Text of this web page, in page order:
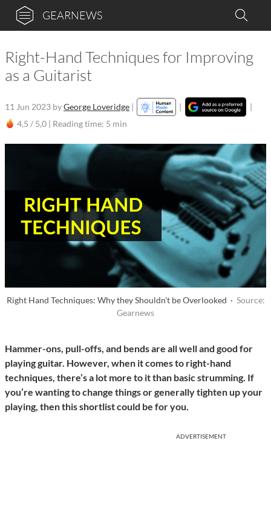
GEARNEWS
Right-Hand Techniques for Improving
as a Guitarist
11 Jun 2023 byGeorge Loveridge | |
|
4,5 / 5,0 | Reading time: 5 min
Right Hand Techniques: Why they Shouldn't be Overlooked · Source:
Gearnews
Hammer-ons, pull-offs, and bends are all well and good for
playing guitar. However, when it comes to right-hand
techniques, there’s a lot more to it than basic strumming. If
you’re wanting to change things or generally tighten up your
playing, then this shortlist could be for you.
ADVERTISEMENT